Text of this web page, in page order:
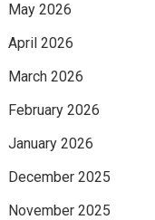
May 2026
April 2026
March 2026
February 2026
January 2026
December 2025
November 2025